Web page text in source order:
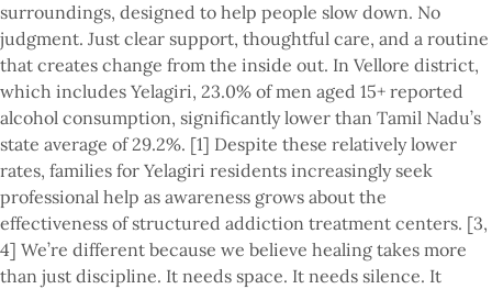
surroundings, designed to help people slow down. No
judgment. Just clear support, thoughtful care, and a routine
that creates change from the inside out. In Vellore district,
which includes Yelagiri, 23.0% of men aged 15+ reported
alcohol consumption, significantly lower than Tamil Nadu’s
state average of 29.2%. [1] Despite these relatively lower
rates, families for Yelagiri residents increasingly seek
professional help as awareness grows about the
effectiveness of structured addiction treatment centers. [3,
4] We’re different because we believe healing takes more
than just discipline. It needs space. It needs silence. It